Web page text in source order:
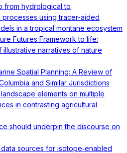
from hydrological to
using tracer-aided
in a tropical montane ecosystem
Futures Framework to life:
illustrative narratives of nature
Spatial Planning: A Review of
and Similar Jurisdictions
elements on multiple
in contrasting agricultural
should underpin the discourse on
sources for isotope‐enabled